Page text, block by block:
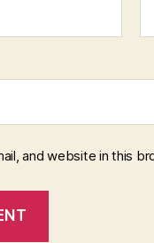
and website in this